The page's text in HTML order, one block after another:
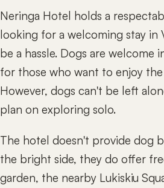
Neringa Hotel holds a
looking for a welcoming stay in
be a hassle. Dogs are welcome
for those who want to enjoy
However, dogs can't be left
plan on exploring solo.
The hotel doesn't provide dog
the bright side, they do offer
garden, the nearby Lukiskiu